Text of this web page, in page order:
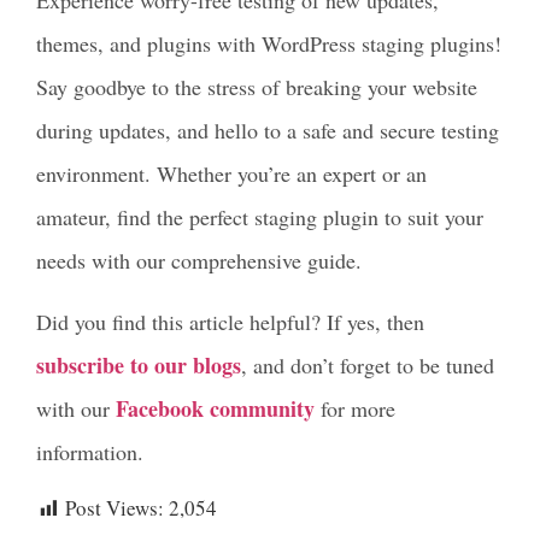
themes, and plugins with WordPress staging plugins!
Say goodbye to the stress of breaking your website
during updates, and hello to a safe and secure testing
environment. Whether you’re an expert or an
amateur, find the perfect staging plugin to suit your
needs with our comprehensive guide.
Did you find this article helpful? If yes, then
subscribe to our blogs, and don’t forget to be tuned
with our Facebook community for more
information.
Post Views: 2,054